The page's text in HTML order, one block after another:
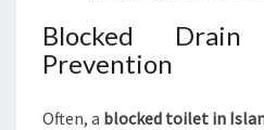
Blocked
Prevention
Often, a blocked toilet in